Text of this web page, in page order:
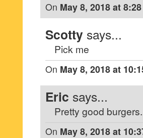
On May 8, 2018 at
Scotty says...
Pick me
On May 8, 2018 at
Eric says...
Pretty good burgers.
On May 8, 2018 at